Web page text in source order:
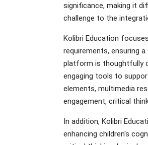
significance, making it
challenge to the
Kolibri Education
requirements, ensuring
platform is thoughtfully
engaging tools to
elements, multimedia
engagement, critical
In addition, Kolibri
enhancing children's